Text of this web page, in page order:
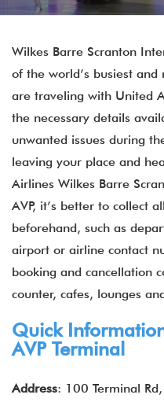
Wilkes Barre Scranton
of the world’s busiest
are traveling with United
the necessary details
unwanted issues during
leaving your place and
Airlines Wilkes Barre
AVP, it’s better to collect
beforehand, such as
airport or airline contact
booking and cancellation
counter, cafes, lounges
Quick
AVP Terminal
Address: 100 Terminal